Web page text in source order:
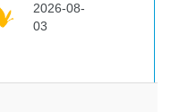
2026-08-
03